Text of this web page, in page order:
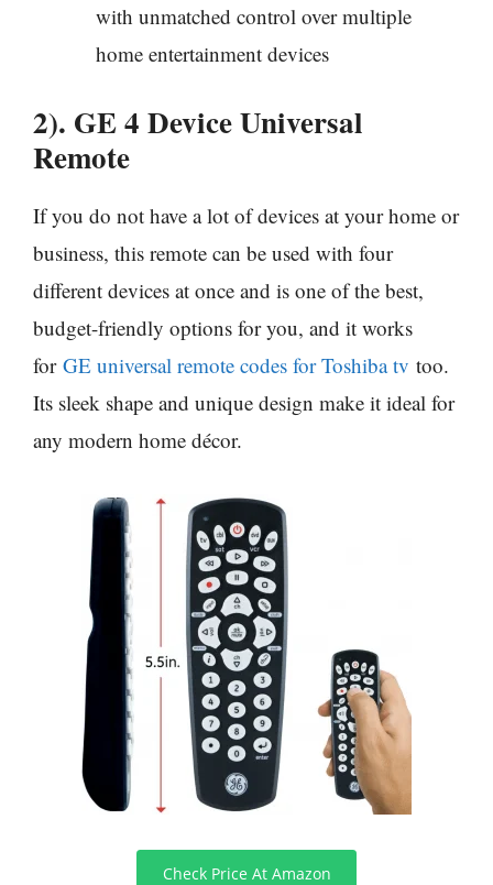
with unmatched control over multiple
home entertainment devices
2). GE 4 Device Universal
Remote
If you do not have a lot of devices at your home or
business, this remote can be used with four
different devices at once and is one of the best,
budget-friendly options for you, and it works
for GE universal remote codes for Toshiba tv too.
Its sleek shape and unique design make it ideal for
any modern home décor.
Check Price At Amazon